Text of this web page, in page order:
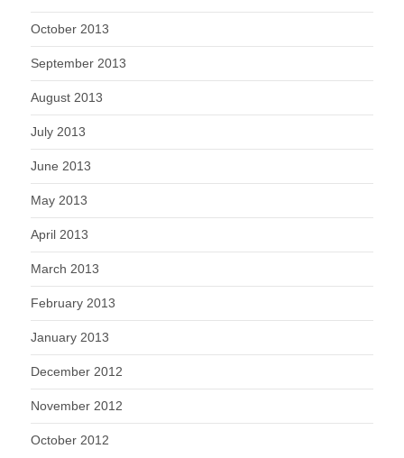
October 2013
September 2013
August 2013
July 2013
June 2013
May 2013
April 2013
March 2013
February 2013
January 2013
December 2012
November 2012
October 2012